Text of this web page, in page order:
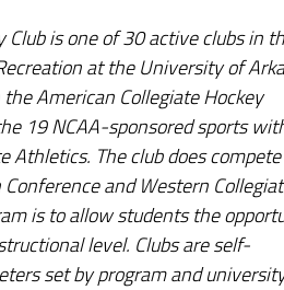
Club is one of 30 active clubs in
at the University of
American Collegiate Hockey
19 NCAA-sponsored sports
Athletics. The club does compete
and Western
is to allow students the
level. Clubs are self-
set by program and